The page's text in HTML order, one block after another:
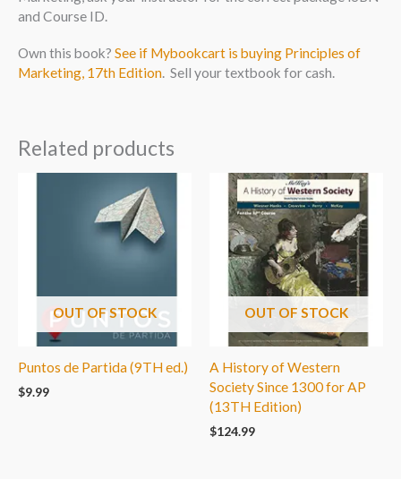
and Course ID.
Own this book? See if Mybookcart is buying Principles of
Marketing, 17th Edition. Sell your textbook for cash.
Related products
OUT OF STOCK
Puntos de Partida (9TH ed.)
$9.99
OUT OF STOCK
A History of Western
Society Since 1300 for AP
(13TH Edition)
$124.99